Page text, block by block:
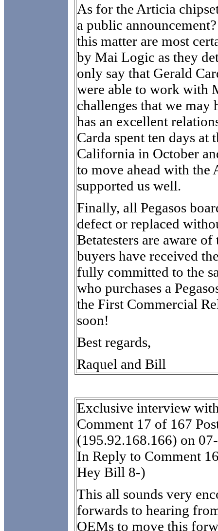
As for the Articia
a public
this matter are most
by Mai Logic as they
only say that Gerald
were able to work with
challenges that we may
has an excellent
Carda spent ten days
California in October
to move ahead with the
supported us well.
Finally, all Pegasos
defect or replaced
Betatesters are aware
buyers have received
fully committed to the
who purchases a
the First Commercial
soon!
Best regards,
Raquel and Bill
Exclusive interview
Comment 17 of 167
(195.92.168.166) on
In Reply to Comment
Hey Bill 8-)
This all sounds very
forwards to hearing
OEMs to move this